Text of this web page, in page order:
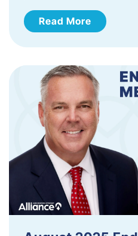
Read More